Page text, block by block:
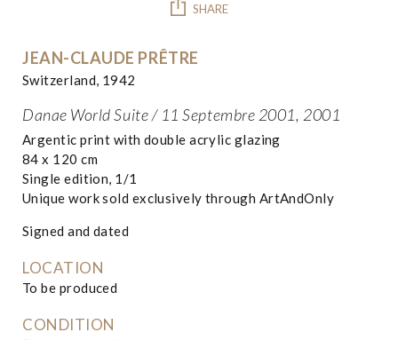
SHARE
JEAN-CLAUDE PRÊTRE
Switzerland, 1942
Danae World Suite / 11 Septembre 2001, 2001
Argentic print with double acrylic glazing
84 x 120 cm
Single edition, 1/1
Unique work sold exclusively through ArtAndOnly
Signed and dated
LOCATION
To be produced
CONDITION